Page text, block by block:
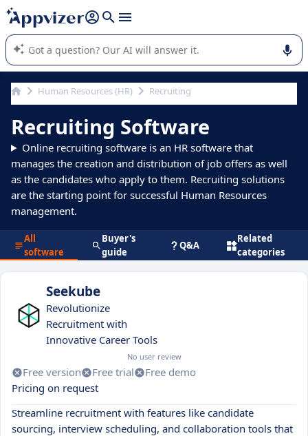
it (several lines with shift + enter
Appvizer's AI guides you in the use or selection of enterprise
SaaS software.
Human Resources (HR) Recruiting
Recruiting Software
Online recruiting software is an HR software that
manages the creation and distribution of job offers as well
as the candidates who apply to them. Recruiting solutions
are the starting point for successful Human Resources
management.
All
software
Buyer's
guide
Q&A
Related
categories
Seekube
Revolutionize
Recruitment with
Innovative Career Tools
No user review
Free version Free trial
Free demo
Pricing on request
Streamline recruitment with features like candidate
sourcing, interview scheduling, and collaboration tools that